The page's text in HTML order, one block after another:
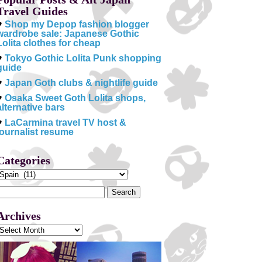
Guides
Shop my Depop fashion blogger
sale: Japanese Gothic
clothes for cheap
Tokyo Gothic Lolita Punk shopping
Japan Goth clubs & nightlife guide
Osaka Sweet Goth Lolita shops,
bars
LaCarmina travel TV host &
resume